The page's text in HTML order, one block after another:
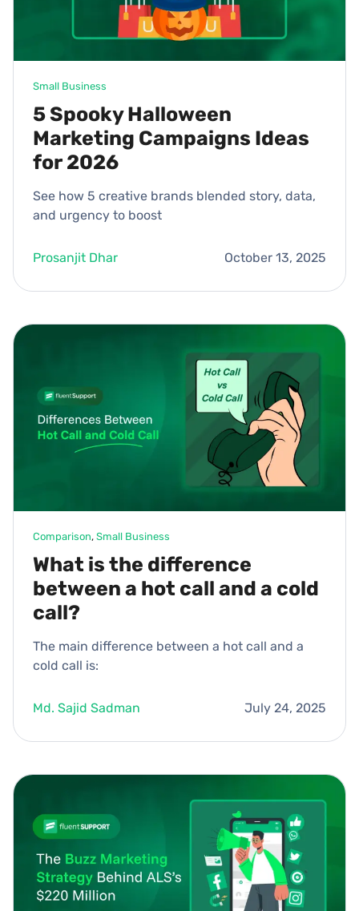
Small Business
5 Spooky Halloween
Marketing Campaigns Ideas
for 2026
See how 5 creative brands blended story, data,
and urgency to boost
Prosanjit Dhar October 13, 2025
Comparison, Small Business
What is the difference
between a hot call and a cold
call?
The main difference between a hot call and a
cold call is:
Md. Sajid Sadman July 24, 2025